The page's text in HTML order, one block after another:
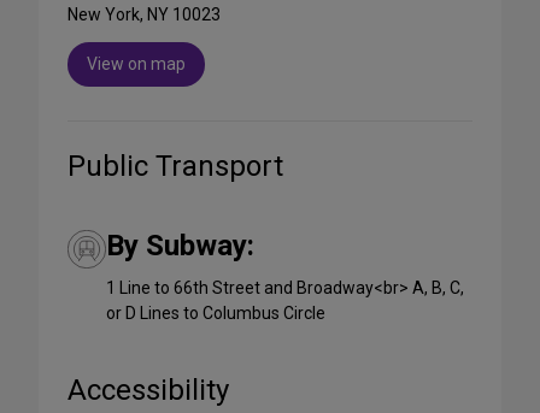
New York, NY 10023
View on map
Public Transport
By Subway:
1 Line to 66th Street and Broadway<br> A, B, C,
or D Lines to Columbus Circle
Accessibility